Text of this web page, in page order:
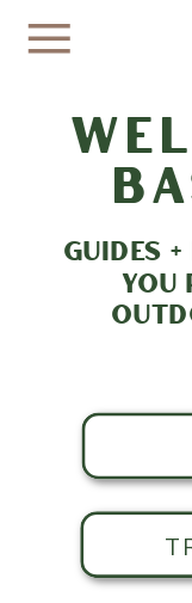
GUIDES
YOU